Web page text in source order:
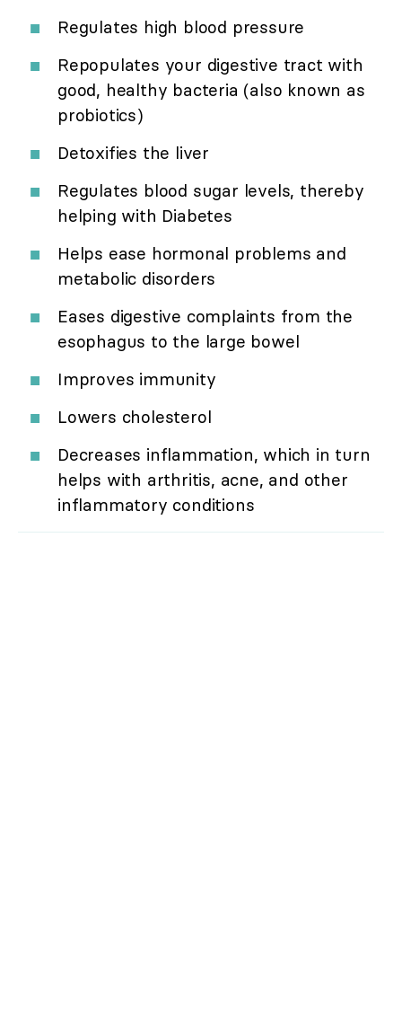
Regulates high blood pressure
Repopulates your digestive tract with
good, healthy bacteria (also known as
probiotics)
Detoxifies the liver
Regulates blood sugar levels, thereby
helping with Diabetes
Helps ease hormonal problems and
metabolic disorders
Eases digestive complaints from the
esophagus to the large bowel
Improves immunity
Lowers cholesterol
Decreases inflammation, which in turn
helps with arthritis, acne, and other
inflammatory conditions